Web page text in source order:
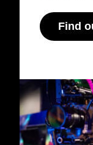
Find